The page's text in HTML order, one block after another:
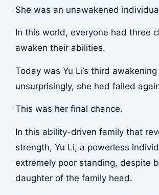
She was an unawakened
In this world, everyone had three
awaken their abilities.
Today was Yu Li’s third
unsurprisingly, she had failed
This was her final chance.
In this ability-driven family that
strength, Yu Li, a powerless
extremely poor standing, despite
daughter of the family head.